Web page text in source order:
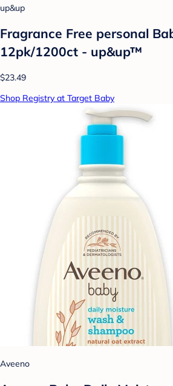
up&up
Fragrance Free personal
12pk/1200ct - up&up™
$23.49
Shop Registry at Target Baby
Aveeno